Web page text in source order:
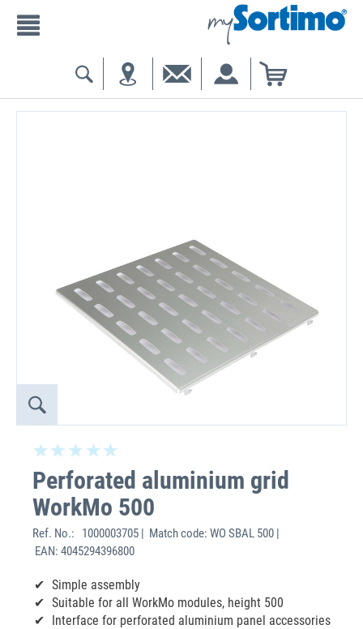
Perforated aluminium grid
WorkMo 500
Ref. No.:
1000003705 | Match code: WO SBAL 500 |
EAN: 4045294396800
Simple assembly
Suitable for all WorkMo modules, height 500
Interface for perforated aluminium panel accessories